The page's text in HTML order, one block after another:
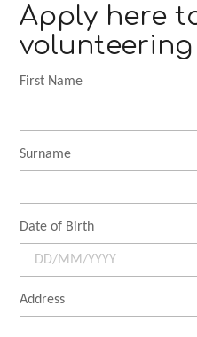
Apply here
volunteering
First Name
Surname
Date of Birth
Address